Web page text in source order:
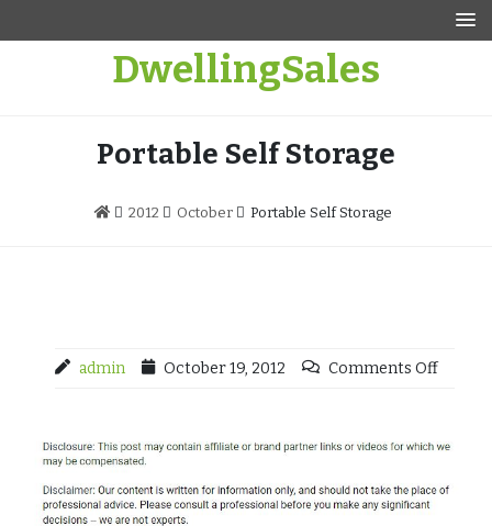
DwellingSales
Portable Self Storage
2012 October Portable Self Storage
admin October 19, 2012 Comments Off